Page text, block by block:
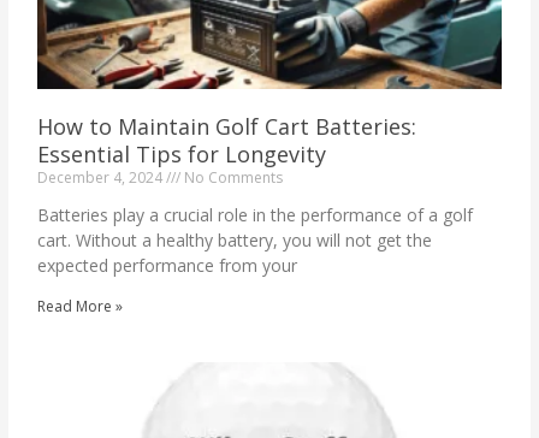
How to Maintain Golf Cart Batteries:
Essential Tips for Longevity
December 4, 2024 No Comments
Batteries play a crucial role in the performance of a golf
cart. Without a healthy battery, you will not get the
expected performance from your
Read More »